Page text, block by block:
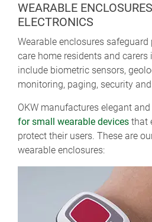
WEARABLE
ELECTRONICS
Wearable enclosures
care home residents and
include biometric sensors,
monitoring, paging, security
OKW manufactures elegant and
for small wearable devices that
protect their users. These are
wearable enclosures: